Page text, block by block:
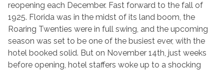
reopening each December. Fast forward to the fall of
1925. Florida was in the midst of its land boom, the
Roaring Twenties were in full swing, and the upcoming
season was set to be one of the busiest ever, with the
hotel booked solid. But on November 14th, just weeks
before opening, hotel staffers woke up to a shocking